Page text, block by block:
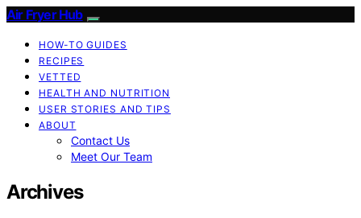
Air Fryer Hub
HOW-TO GUIDES
RECIPES
VETTED
HEALTH AND NUTRITION
USER STORIES AND TIPS
ABOUT
Contact Us
Meet Our Team
Archives